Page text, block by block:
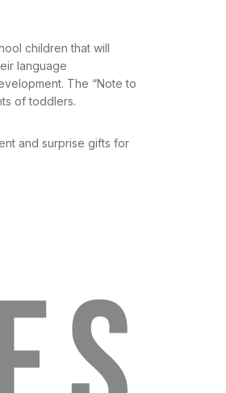
children that will
language
The “Note to
of toddlers.
and surprise gifts for